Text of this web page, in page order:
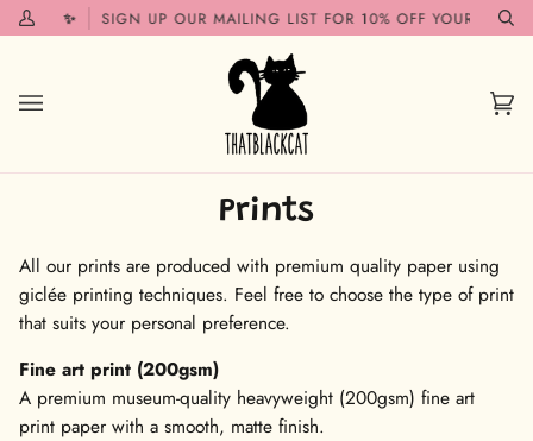
Skip
to My
SIGN UP OUR MAILING LIST FOR 10% OFF YOUR FIRST
(0)
Prints
All our prints are produced with premium quality paper using
giclée printing techniques. Feel free to choose the type of print
that suits your personal preference.
Fine art print (200gsm)
A premium museum-quality heavyweight (200gsm) fine art
print paper with a smooth, matte finish.